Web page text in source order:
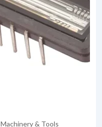
& Tools